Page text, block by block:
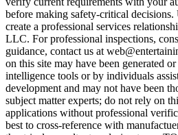
before making safety-critical
create a professional services
LLC. For professional inspections,
guidance, contact us at
on this site may have been generated
intelligence tools or by individuals
development and may not have been
subject matter experts; do not rely on
applications without professional
best to cross-reference with